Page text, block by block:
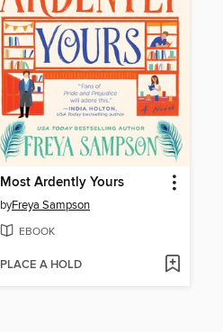
Most Ardently Yours
byFreya Sampson
EBOOK
PLACE A HOLD